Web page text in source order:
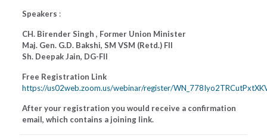
Speakers :
CH. Birender Singh , Former Union Minister
Maj. Gen. G.D. Bakshi, SM VSM (Retd.) FII
Sh. Deepak Jain, DG-FII
Free Registration Link
https://us02web.zoom.us/webinar/register/
After your registration you would receive a confirmation
email, which contains a joining link.